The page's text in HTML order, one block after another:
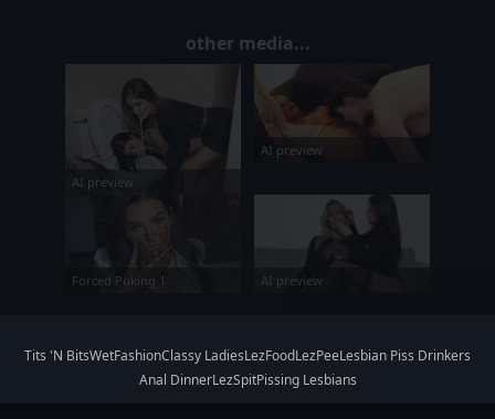
other media...
AI preview
AI preview
Forced Puking 1 AI preview
Tits 'N BitsWetFashionClassy LadiesLezFoodLezPeeLesbian Piss Drinkers
Anal DinnerLezSpitPissing Lesbians